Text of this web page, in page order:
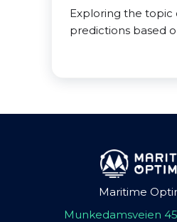
Exploring the topic
predictions based
Maritime
Munkedamsveien